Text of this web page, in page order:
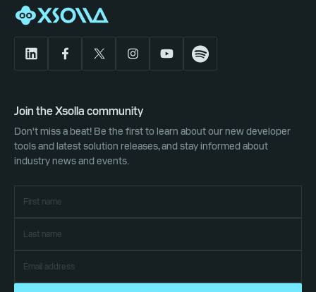
Join the Xsolla community
Don't miss a beat! Be the first to learn about our new developer
tools and latest solution releases, and stay informed about
industry news and events.